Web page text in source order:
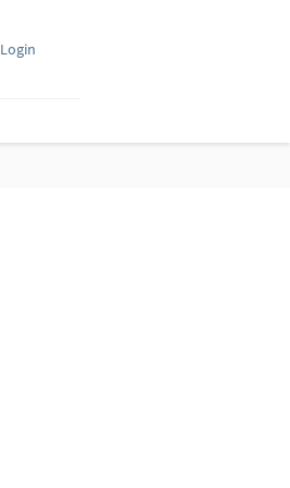
Login